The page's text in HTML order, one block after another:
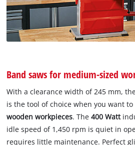
Band saws for medium-sized
With a clearance width of 245 mm,
is the tool of choice when you want to
wooden workpieces. The400 Watt
idle speed of 1,450 rpm is quiet in
requires little maintenance. Perfect